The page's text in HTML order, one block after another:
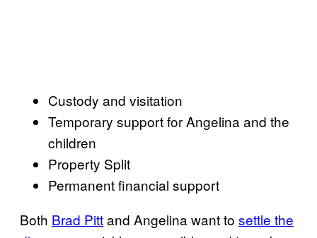
Custody and visitation
Temporary support for Angelina and the
children
Property Split
Permanent financial support
Both Brad Pittand Angelina want to settle the